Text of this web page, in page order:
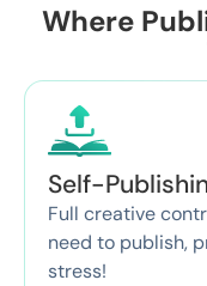
Where
Self-
Full creative
need to publish,
stress!